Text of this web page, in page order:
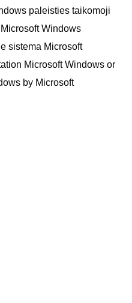
paleisties taikomoji
Windows
sistema Microsoft
Microsoft Windows or
by Microsoft